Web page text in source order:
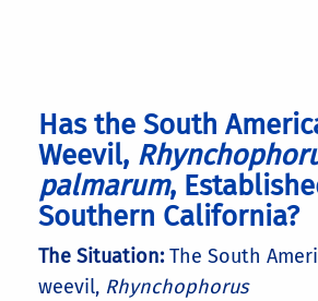
Has the South
Weevil,
palmarum,
Southern California?
The Situation:The South
weevil, Rhynchophorus